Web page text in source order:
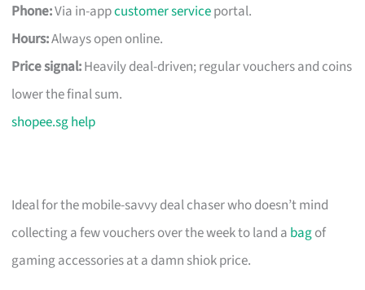
Phone:Via in-appcustomer serviceportal.
Hours:Always open online.
Price signal:Heavily deal-driven; regular vouchers and coins
lower the final sum.
shopee.sg help
Ideal for the mobile-savvy deal chaser who doesn’t mind
collecting a few vouchers over the week to land a bagof
gaming accessories at a damn shiok price.